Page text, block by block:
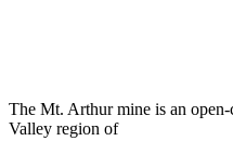
The Mt. Arthur mine is an
Valley region of